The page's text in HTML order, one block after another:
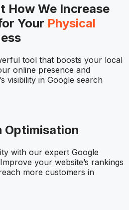
How We Increase
Your Physical
tool that boosts your local
online presence and
visibility in Google search
Optimisation
with our expert Google
your website’s rankings
more customers in